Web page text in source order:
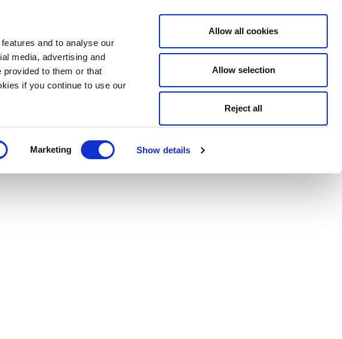
and to analyse our
media, advertising and
to them or that
if you continue to use our
Marketing Show details
Allow all cookies
Allow selection
Reject all